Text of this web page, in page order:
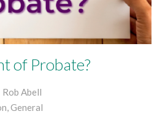
of Probate?
Rob Abell
,General